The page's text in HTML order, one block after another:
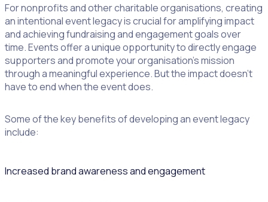
For nonprofits and other charitable organisations, creating
an intentional event legacy is crucial for amplifying impact
and achieving fundraising and engagement goals over
time. Events offer a unique opportunity to directly engage
supporters and promote your organisation’s mission
through a meaningful experience. But the impact doesn’t
have to end when the event does.
Some of the key benefits of developing an event legacy
include:
Increased brand awareness and engagement